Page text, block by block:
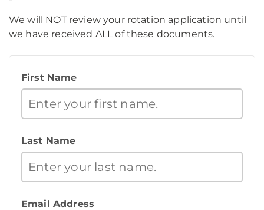
We will NOT review your rotation application until
we have received ALL of these documents.
First Name
Last Name
Email Address